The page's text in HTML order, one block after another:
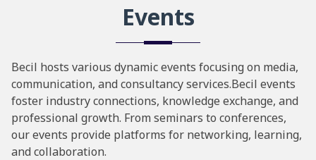
Events
Becil hosts various dynamic events focusing on media,
communication, and consultancy services.Becil events
foster industry connections, knowledge exchange, and
professional growth. From seminars to conferences,
our events provide platforms for networking, learning,
and collaboration.